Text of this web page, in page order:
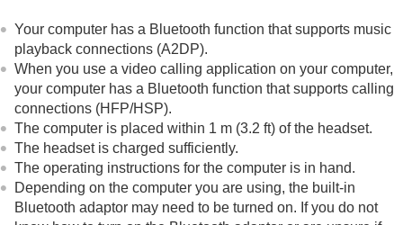
Pairing and connecting with a computer (Mac)
Connecting to a paired computer (
11)
Connecting to a paired computer (Windows
)
Connecting to a paired computer (
Mac
Other Bluetooth devices
Multipoint connection
Switching audio between multiple devices with
“audio switch”
Sharing music with “Auracast
™ broadcast audio”
Your computer has a Bluetooth function that supports music
playback connections (A2DP).
When you use a video calling application on your computer,
your computer has a Bluetooth function that supports calling
connections (HFP/HSP).
The computer is placed within 1 m (3.2 ft) of the headset.
The headset is charged sufficiently.
The operating instructions for the computer is in hand.
Depending on the computer you are using, the built-in
Bluetooth adaptor may need to be turned on. If you do not